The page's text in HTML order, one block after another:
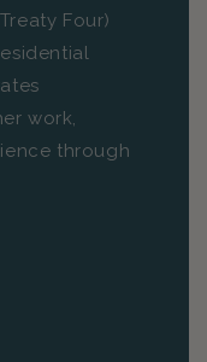
Four)
work,
through